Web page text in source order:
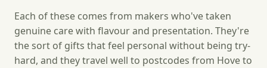
Each of these comes from makers who've taken
genuine care with flavour and presentation. They're
the sort of gifts that feel personal without being try-
hard, and they travel well to postcodes from Hove to